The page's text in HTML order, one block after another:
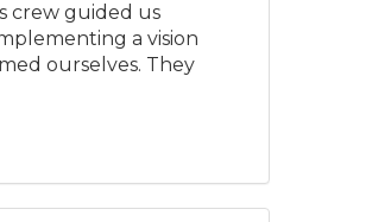
crew guided us
a vision
ourselves. They